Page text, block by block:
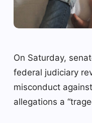
On Saturday,
federal judiciary
misconduct
allegations a